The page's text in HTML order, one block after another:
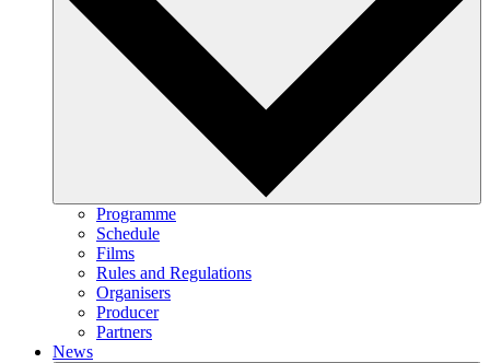
Programme
Schedule
Films
Rules and Regulations
Organisers
Producer
Partners
News